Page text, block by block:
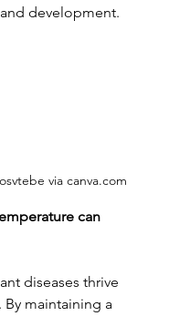
development.
via canva.com
can
diseases thrive
maintaining a